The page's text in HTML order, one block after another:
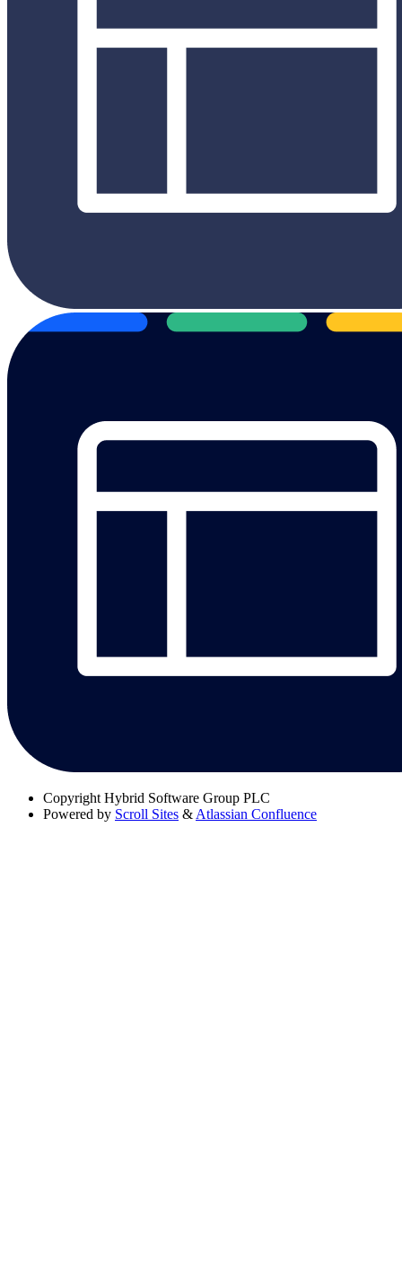
Copyright Hybrid Software Group PLC
Powered by Scroll Sites & Atlassian Confluence